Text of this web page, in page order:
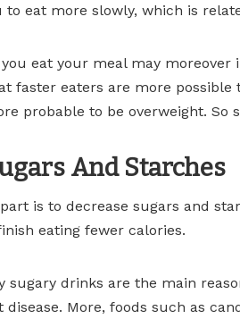
to eat more slowly, which is
eat your meal may
faster eaters are more possible
probable to be overweight. So
And Starches
is to decrease sugars and
eating fewer calories.
sugary drinks are the main
disease. More, foods such as